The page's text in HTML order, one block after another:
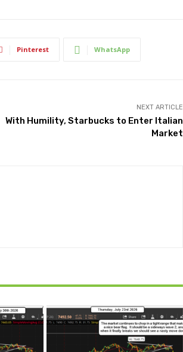
Pinterest WhatsApp
NEXT ARTICLE
With Humility, Starbucks to Enter Italian
Market